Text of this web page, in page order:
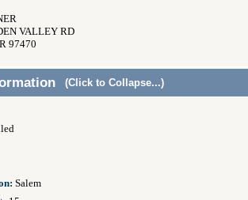
VALLEY RD
97470
(Click to Collapse...)
Salem